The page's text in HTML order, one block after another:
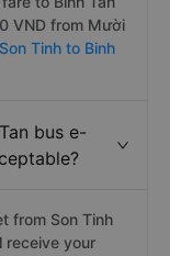
VND from Mười
Son Tinh to Binh
bus e-
from Son Tinh
receive your